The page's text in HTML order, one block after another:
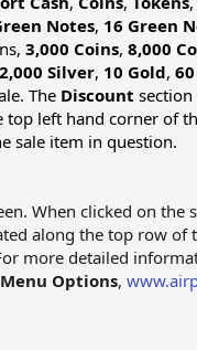
Notes, 16 Green
3,000 Coins, 8,000
2,000 Silver, 10 Gold,
The Discount
top left hand corner of
sale item in question.
When clicked on the
along the top row of
more detailed
Options,